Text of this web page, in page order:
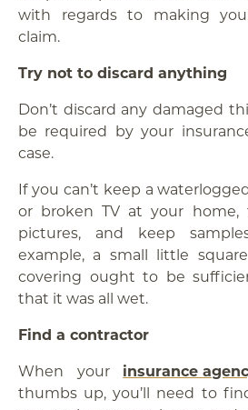
with regards to making
claim.
Try not to discard anything
Don’t discard any damaged
be required by your
case.
If you can’t keep a
or broken TV at your
pictures, and keep
example, a small little
covering ought to be
that it was all wet.
Find a contractor
When your insurance
thumbs up, you’ll need to